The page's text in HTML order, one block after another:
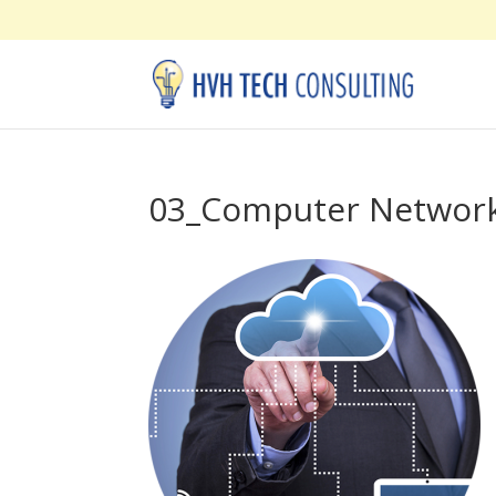
03_Computer